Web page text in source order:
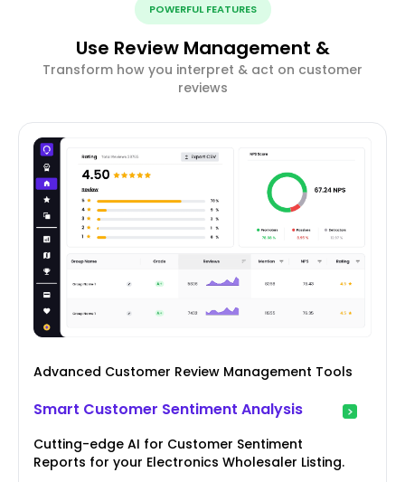
POWERFUL FEATURES
Use Review Management &
Transform how you interpret & act on customer
reviews
Advanced Customer Review Management Tools
Smart Customer Sentiment Analysis
Cutting-edge AI for Customer Sentiment
Reports for your Electronics Wholesaler Listing.